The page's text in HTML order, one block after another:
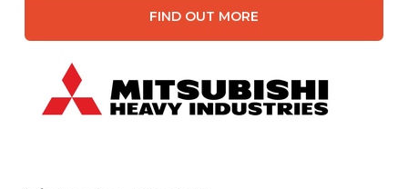
FIND OUT MORE